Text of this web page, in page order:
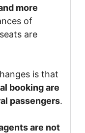
more
of
are
is that
booking are
passengers.
are not